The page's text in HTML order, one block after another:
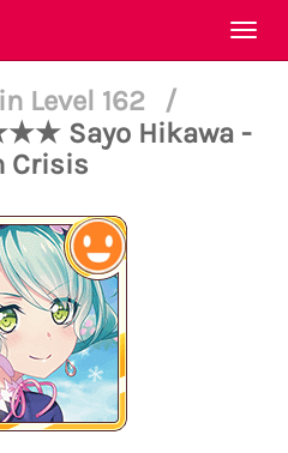
Level 162
/
Sayo Hikawa -
Crisis